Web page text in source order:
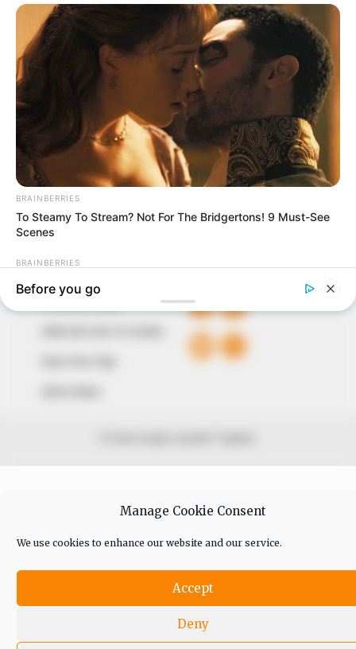
Manage Cookie Consent
We use cookies to enhance our website and our service.
Accept
Deny
In an era of fake news and overcrowded media
marketplace, the journalists at Peoples Gazette aim
to provide quality and practical information to help
our readers stay ahead and better understand events
around them. We focus on being the balanced source
of true, stimulating and independent journalism.
The Peoples Gazette Ltd, Plot 1095, Umar Shuaibu
+234 805 888 8330.
QUICK LINKS
Comment Policy
FOLLOW